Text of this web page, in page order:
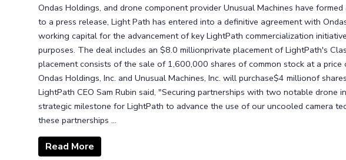
Ondas Holdings, and drone component provider Unusual Machines have
to a press release, Light Path has entered into a definitive agreement with
working capital for the advancement of key LightPath commercialization
purposes. The deal includes an $8.0 millionprivate placement of LightPath's
placement consists of the sale of 1,600,000 shares of common stock at a
Ondas Holdings, Inc. and Unusual Machines, Inc. will purchase$4 millionof
LightPath CEO Sam Rubin said, "Securing partnerships with two notable drone
strategic milestone for LightPath to advance the use of our uncooled camera
these partnerships ...
Read More